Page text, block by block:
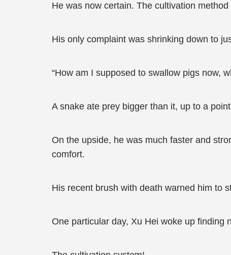
He was now certain. The cultivation
His only complaint was shrinking down to
“How am I supposed to swallow pigs now,
A snake ate prey bigger than it, up to a
On the upside, he was much faster and
comfort.
His recent brush with death warned him to
One particular day, Xu Hei woke up finding